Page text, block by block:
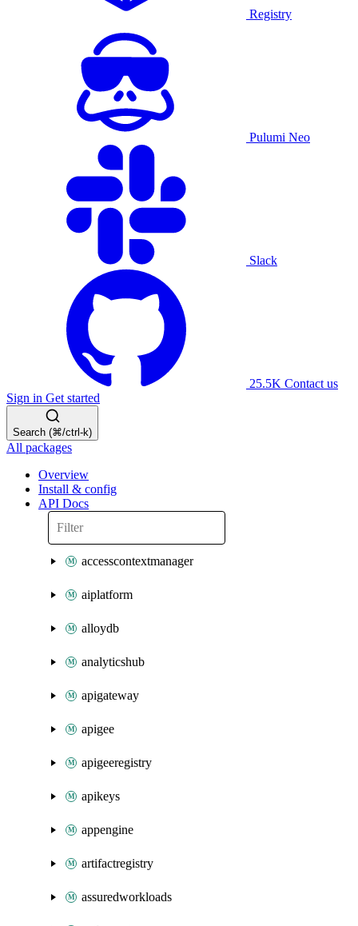
Registry
Pulumi Neo
Slack
25.5K Contact us
Sign in Get started
Search (⌘/ctrl-k)
All packages
Overview
Install & config
API Docs
accesscontextmanager
aiplatform
alloydb
analyticshub
apigateway
apigee
apigeeregistry
apikeys
appengine
artifactregistry
assuredworkloads